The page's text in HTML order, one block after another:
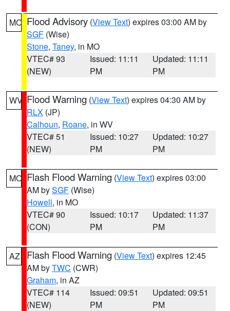
MO Flood Advisory (View Text) expires 03:00 AM by
SGF (Wise)
Stone, Taney, in MO
VTEC# 93
(NEW)
Issued: 11:11
PM
Updated: 11:11
PM
WV Flood Warning (View Text) expires 04:30 AM by
RLX (JP)
Calhoun, Roane, in WV
VTEC# 51
(NEW)
Issued: 10:27
PM
Updated: 10:27
PM
MO Flash Flood Warning (View Text) expires 03:00
AM bySGF (Wise)
Howell, in MO
VTEC# 90
(CON)
Issued: 10:17
PM
Updated: 11:37
PM
AZ Flash Flood Warning (View Text) expires 12:45
AM byTWC (CWR)
Graham, in AZ
VTEC# 114
(NEW)
Issued: 09:51
PM
Updated: 09:51
PM